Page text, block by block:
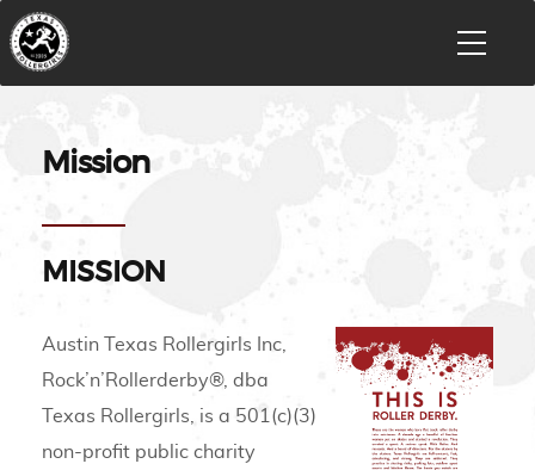
Mission
MISSION
Austin Texas Rollergirls Inc,
Rock’n’Rollerderby®, dba
Texas Rollergirls, is a 501(c)(3)
non-profit public charity